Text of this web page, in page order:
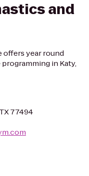
and
offers year round
in Katy,
77494